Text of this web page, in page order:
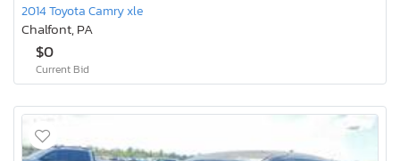
2014 Toyota Camry xle
Chalfont, PA
$0
Current Bid